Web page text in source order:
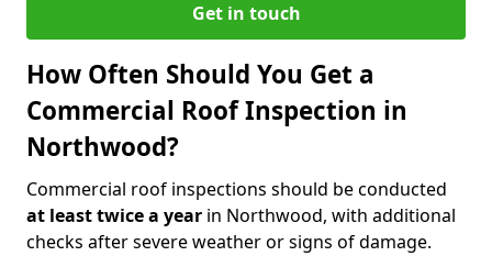
Get in touch
How Often Should You Get a
Commercial Roof Inspection in
Northwood?
Commercial roof inspections should be conducted
at least twice a year in Northwood, with additional
checks after severe weather or signs of damage.